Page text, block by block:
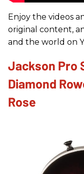
Enjoy the videos
original content,
and the world on
Jackson Pro
Diamond
Rose